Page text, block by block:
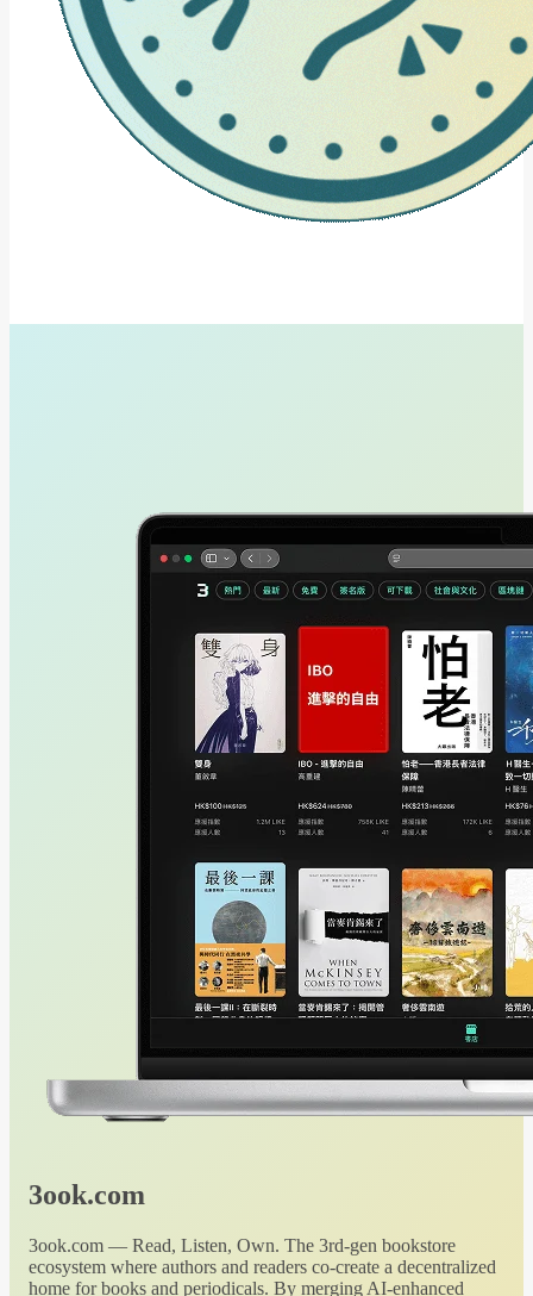
3ook.com
3ook.com — Read, Listen, Own. The 3rd-gen bookstore
ecosystem where authors and readers co-create a decentralized
home for books and periodicals. By merging AI-enhanced